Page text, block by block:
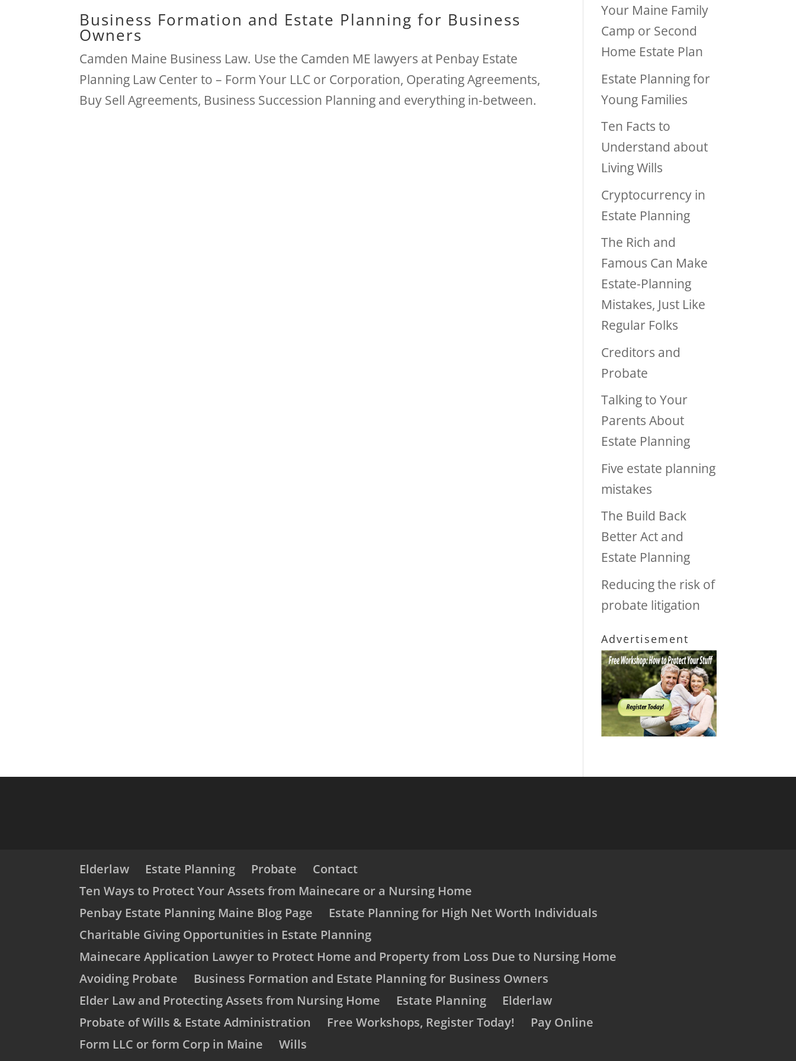
Business Formation and Estate Planning for Business
Owners
Camden Maine Business Law. Use the Camden ME lawyers at Penbay Estate
Planning Law Center to – Form Your LLC or Corporation, Operating Agreements,
Buy Sell Agreements, Business Succession Planning and everything in-between.
Your Maine Family
Camp or Second
Home Estate Plan
Estate Planning for
Young Families
Ten Facts to
Understand about
Living Wills
Cryptocurrency in
Estate Planning
The Rich and
Famous Can Make
Estate-Planning
Mistakes, Just Like
Regular Folks
Creditors and
Probate
Talking to Your
Parents About
Estate Planning
Five estate planning
mistakes
The Build Back
Better Act and
Estate Planning
Reducing the risk of
probate litigation
Advertisement
Elderlaw Estate Planning Probate
Contact
Ten Ways to Protect Your Assets from Mainecare or a Nursing Home
Penbay Estate Planning Maine Blog Page
Estate Planning for High Net Worth Individuals
Charitable Giving Opportunities in Estate Planning
Mainecare Application Lawyer to Protect Home and Property from Loss Due to Nursing Home
Avoiding Probate
Business Formation and Estate Planning for Business Owners
Elder Law and Protecting Assets from Nursing Home
Estate Planning
Elderlaw
Probate of Wills & Estate Administration
Free Workshops, Register Today!
Pay Online
Form LLC or form Corp in Maine
Wills